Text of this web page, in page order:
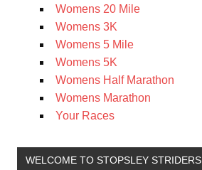
Womens 20 Mile
Womens 3K
Womens 5 Mile
Womens 5K
Womens Half Marathon
Womens Marathon
Your Races
WELCOME TO STOPSLEY STRIDERS